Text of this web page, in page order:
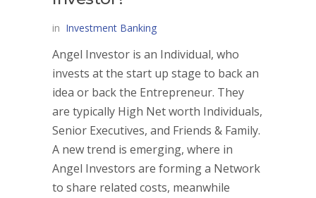
in Investment Banking
Angel Investor is an Individual, who
invests at the start up stage to back an
idea or back the Entrepreneur. They
are typically High Net worth Individuals,
Senior Executives, and Friends & Family.
A new trend is emerging, where in
Angel Investors are forming a Network
to share related costs, meanwhile